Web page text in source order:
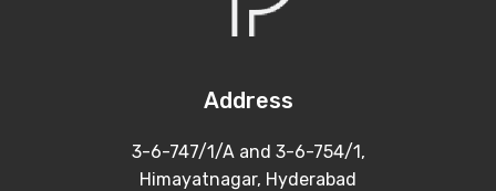
Address
3-6-747/1/A and 3-6-754/1,
Himayatnagar, Hyderabad